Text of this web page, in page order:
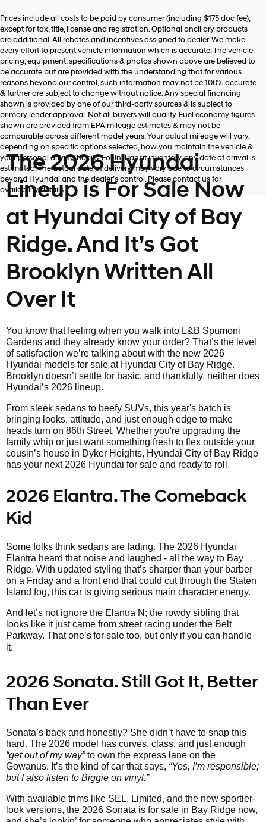
Hyundai,
Hyundai
dealers
and/or
their
vendors
may
use
the
number
provided
to
make
telemarketing
calls
or
texts
automated
technology.
charges
may
apply.
Prices include all costs to be paid by consumer (including $175 doc fee),
except for tax, title, license and registration. Optional ancillary products
are additional. All rebates and incentives assigned to dealer. We make
every effort to present vehicle information which is accurate. The vehicle
pricing, equipment, specifications & photos shown above are believed to
be accurate but are provided with the understanding that for various
reasons beyond our control, such information may not be 100% accurate
& further are subject to change without notice. Any special financing
shown is provided by one of our third-party sources & is subject to
primary lender approval. Not all buyers will qualify. Fuel economy figures
shown are provided from EPA mileage estimates & may not be
comparable across different model years. Your actual mileage will vary,
depending on specific options selected, how you maintain the vehicle &
your personal driving habits. For In-Transit inventory, any date of arrival is
estimated. The actual date of delivery may vary due to circumstances
beyond Hyundai and the dealer’s control. Please contact us for
availability details.
The 2026 Hyundai
Lineup is For Sale Now
at Hyundai City of Bay
Ridge. And It’s Got
Brooklyn Written All
Over It
You know that feeling when you walk into L&B Spumoni
Gardens and they already know your order? That’s the level
of satisfaction we’re talking about with the new 2026
Hyundai models for sale at Hyundai City of Bay Ridge.
Brooklyn doesn’t settle for basic, and thankfully, neither does
Hyundai’s 2026 lineup.
From sleek sedans to beefy SUVs, this year's batch is
bringing looks, attitude, and just enough edge to make
heads turn on 86th Street. Whether you're upgrading the
family whip or just want something fresh to flex outside your
cousin’s house in Dyker Heights, Hyundai City of Bay Ridge
has your next 2026 Hyundai for sale and ready to roll.
2026 Elantra. The Comeback
Kid
Some folks think sedans are fading. The 2026 Hyundai
Elantra heard that noise and laughed - all the way to Bay
Ridge. With updated styling that’s sharper than your barber
on a Friday and a front end that could cut through the Staten
Island fog, this car is giving serious main character energy.
And let’s not ignore the Elantra N; the rowdy sibling that
looks like it just came from street racing under the Belt
Parkway. That one’sfor sale too, but only if you can handle
it.
2026 Sonata. Still Got It, Better
Than Ever
Sonata’s back and honestly? She didn’t have to snap this
hard. The 2026 model has curves, class, and just enough
“get out of my way”to own the express lane on the
Gowanus. It’s the kind of car that says, “Yes, I’m responsible;
but I also listen to Biggie on vinyl.”
With available trims like SEL, Limited, and the new sportier-
look versions, the 2026 Sonata is for sale in Bay Ridge now,